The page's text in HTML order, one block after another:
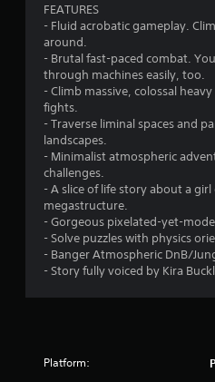
FEATURES
- Fluid acrobatic gameplay.
around.
- Brutal fast-paced combat.
through machines easily, too.
- Climb massive, colossal
fights.
- Traverse liminal spaces and
landscapes.
- Minimalist atmospheric
challenges.
- A slice of life story about a
megastructure.
- Gorgeous pixelated-yet-
- Solve puzzles with physics
- Banger Atmospheric DnB/
- Story fully voiced by Kira
Platform: